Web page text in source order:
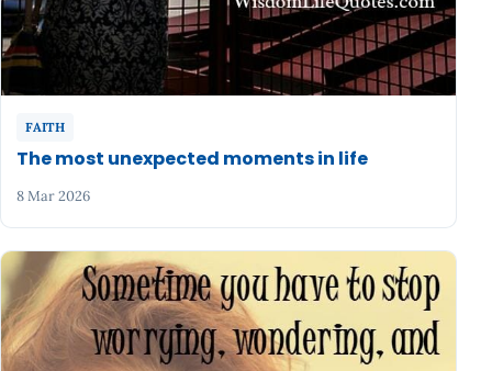
FAITH
The most unexpected moments in life
8 Mar 2026